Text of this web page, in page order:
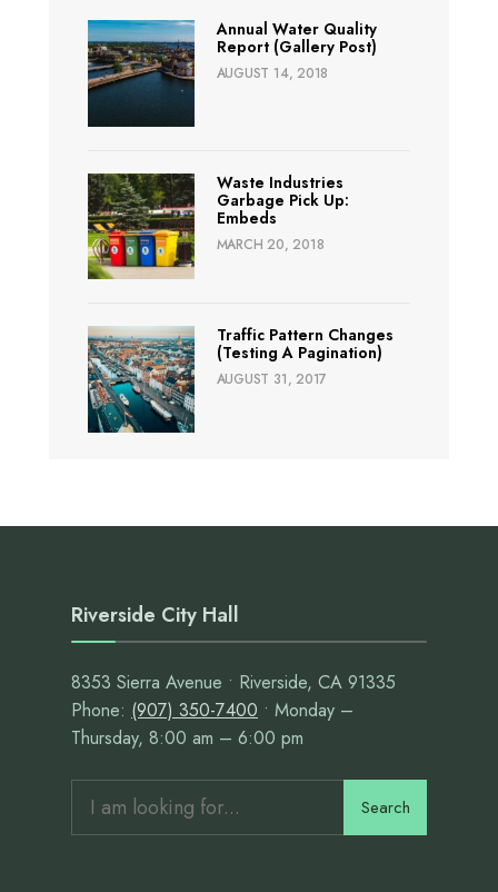
Annual Water Quality
Report (Gallery Post)
AUGUST 14, 2018
Waste Industries
Garbage Pick Up:
Embeds
MARCH 20, 2018
Traffic Pattern Changes
(Testing A Pagination)
AUGUST 31, 2017
Riverside City Hall
8353 Sierra Avenue • Riverside, CA 91335
Phone: (907) 350-7400 • Monday –
Thursday, 8:00 am – 6:00 pm
for:
Search